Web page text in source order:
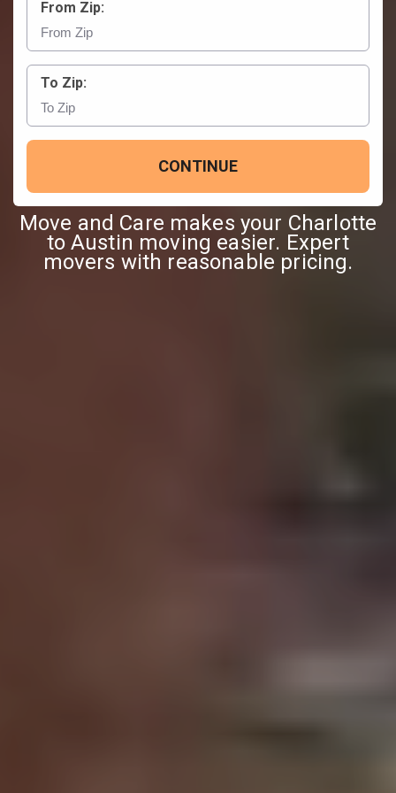
From Zip:
To Zip:
CONTINUE
Move and Care makes your Charlotte
to Austin moving easier. Expert
movers with reasonable pricing.